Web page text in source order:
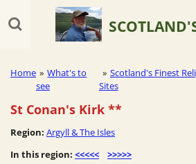
to
Home » What's to
see
» Scotland's Finest
Sites
St Conan's Kirk **
Region: Argyll & The Isles
In this region: <<<<< >>>>>